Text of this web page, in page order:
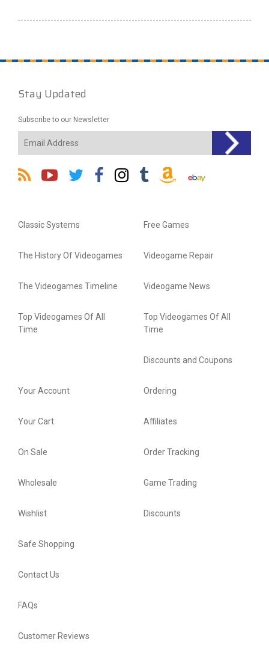
Stay Updated
Subscribe to our Newsletter
Classic Systems
The History Of Videogames
The Videogames Timeline
Top Videogames Of All
Time
Free Games
Videogame Repair
Videogame News
Top Videogames Of All
Time
Discounts and Coupons
Your Account
Your Cart
On Sale
Wholesale
Wishlist
Ordering
Affiliates
Order Tracking
Game Trading
Discounts
Safe Shopping
Contact Us
FAQs
Customer Reviews